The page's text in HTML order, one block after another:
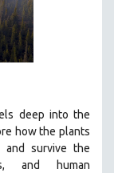
deep into the
how the plants
and survive the
and human